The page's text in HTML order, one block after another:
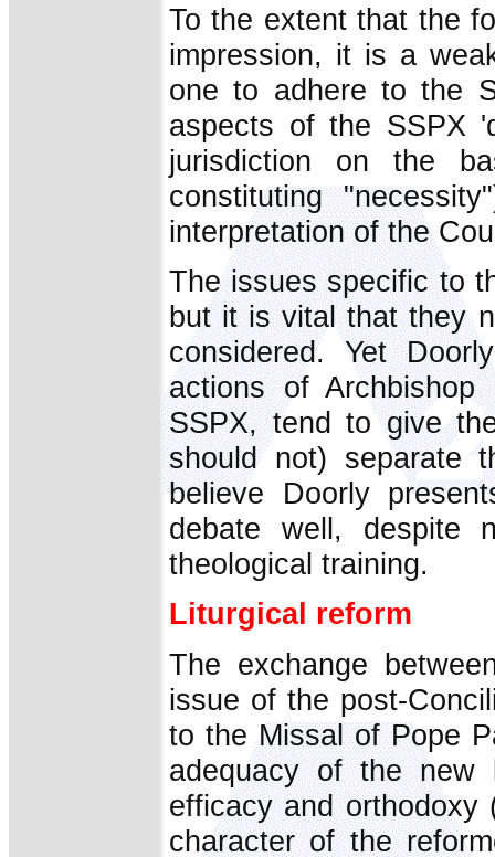
To the extent that the
impression, it is a
one to adhere to the
aspects of the SSPX
jurisdiction on the
constituting
interpretation of the
The issues specific to
but it is vital that they
considered. Yet
actions of
SSPX, tend to give
should not) separate
believe Doorly
debate well, despite
theological training.
Liturgical reform
The exchange
issue of the post-
to the Missal of Pope
adequacy of the new
efficacy and orthodoxy
character of the